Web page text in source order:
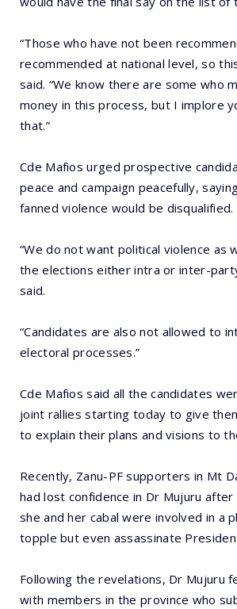
“Those who have not been
recommended at national level, so
said. “We know there are some who
money in this process, but I implore
that.”
Cde Mafios urged prospective
peace and campaign peacefully,
fanned violence would be disqualified.
“We do not want political violence as
the elections either intra or inter-
said.
“Candidates are also not allowed to
electoral processes.”
Cde Mafios said all the candidates
joint rallies starting today to give
to explain their plans and visions to
Recently, Zanu-PF supporters in Mt
had lost confidence in Dr Mujuru
she and her cabal were involved in a
topple but even assassinate
Following the revelations, Dr Mujuru
with members in the province who